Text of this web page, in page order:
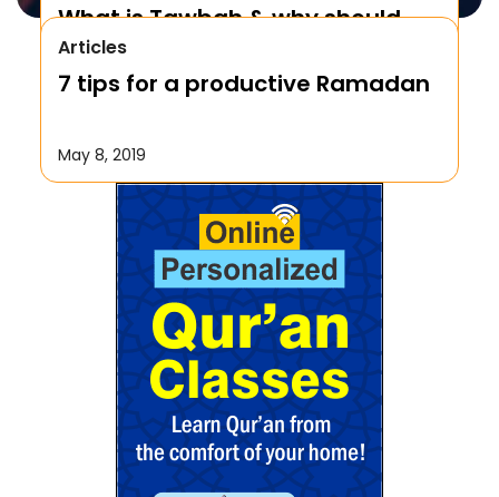
What is Tawbah & why should
We Repent to Allah?
October 17, 2019
Articles
7 tips for a productive Ramadan
May 8, 2019